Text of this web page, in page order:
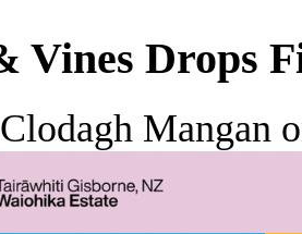
Vines Drops
Mangan